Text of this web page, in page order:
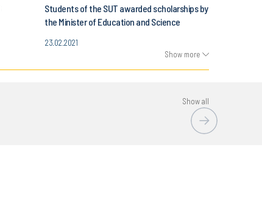
Students of the SUT awarded scholarships by
the Minister of Education and Science
23.02.2021
Show more
Show all